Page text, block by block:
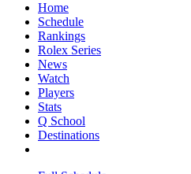
Home
Schedule
Rankings
Rolex Series
News
Watch
Players
Stats
Q School
Destinations